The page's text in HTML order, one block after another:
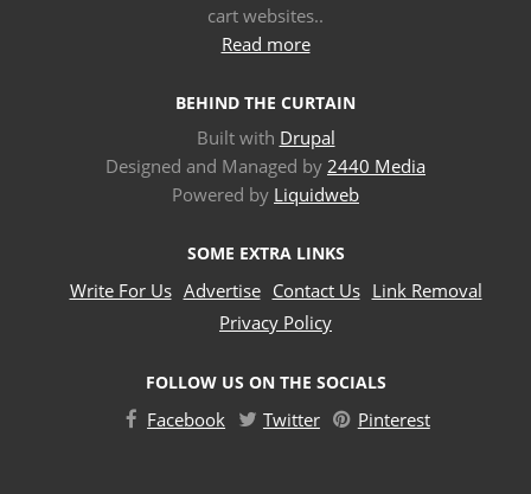
cart websites..
Read more
BEHIND THE CURTAIN
Built with Drupal
Designed and Managed by 2440 Media
Powered by Liquidweb
SOME EXTRA LINKS
Write For Us Advertise Contact Us Link Removal
Privacy Policy
FOLLOW US ON THE SOCIALS
Facebook Twitter Pinterest